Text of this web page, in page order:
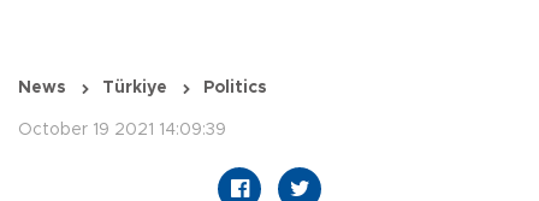
News Türkiye Politics
October 19 2021 14:09:39